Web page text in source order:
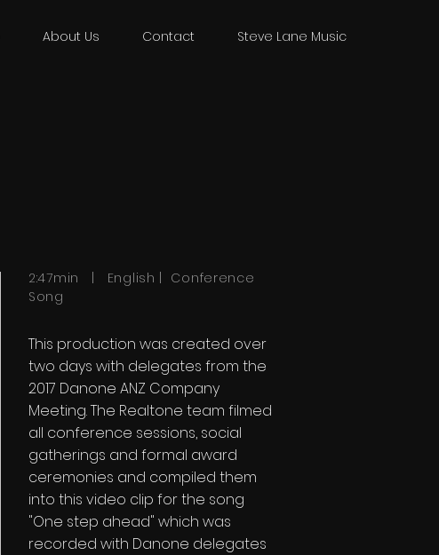
About Us Contact Steve Lane Music
2:47min | English | Conference
Song
This production was created over
two days with delegates from the
2017 Danone ANZ Company
Meeting. The Realtone team filmed
all conference sessions, social
gatherings and formal award
ceremonies and compiled them
into this video clip for the song
"One step ahead" which was
recorded with Danone delegates